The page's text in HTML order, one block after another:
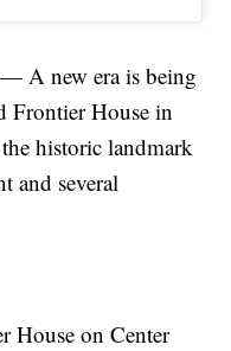
A new era is being
Frontier House in
historic landmark
and several
House on Center